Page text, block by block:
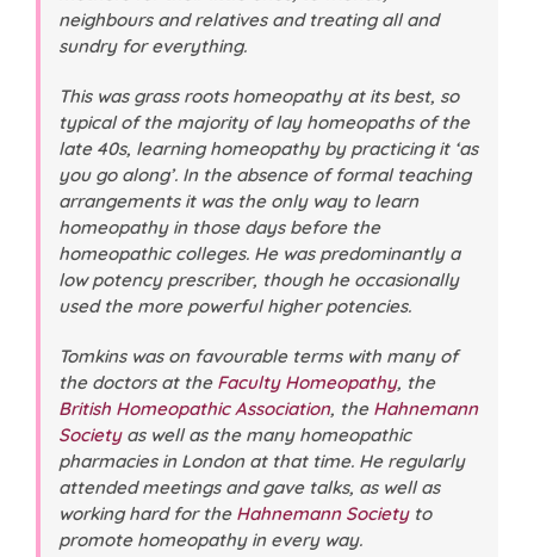
neighbours and relatives and treating all and
sundry for everything.
This was grass roots homeopathy at its best, so
typical of the majority of lay homeopaths of the
late 40s, learning homeopathy by practicing it ‘as
you go along’. In the absence of formal teaching
arrangements it was the only way to learn
homeopathy in those days before the
homeopathic colleges. He was predominantly a
low potency prescriber, though he occasionally
used the more powerful higher potencies.
Tomkins was on favourable terms with many of
the doctors at the Faculty Homeopathy, the
British Homeopathic Association, the Hahnemann
Societyas well as the many homeopathic
pharmacies in London at that time. He regularly
attended meetings and gave talks, as well as
working hard for the Hahnemann Societyto
promote homeopathy in every way.